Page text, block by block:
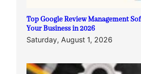
Top Google Review Management
Your Business in 2026
Saturday, August 1, 2026